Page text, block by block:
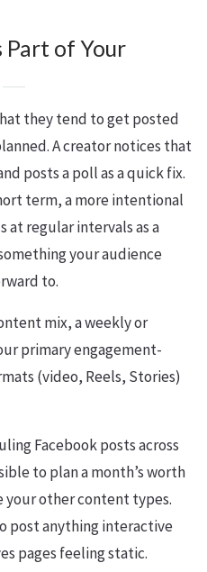
Part of Your
they tend to get posted
A creator notices that
posts a poll as a quick fix.
term, a more intentional
at regular intervals as a
your audience
to.
mix, a weekly or
primary engagement-
(video, Reels, Stories)
Facebook posts across
to plan a month’s worth
your other content types.
post anything interactive
pages feeling static.